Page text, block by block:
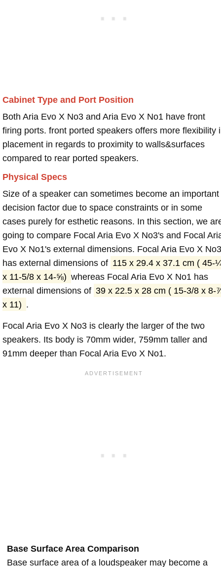
Cabinet Type and Port Position
Both Aria Evo X No3 and Aria Evo X No1 have front
firing ports. front ported speakers offers more flexibility
placement in regards to proximity to walls&surfaces
compared to rear ported speakers.
Physical Specs
Size of a speaker can sometimes become an important
decision factor due to space constraints or in some
cases purely for esthetic reasons. In this section, we
going to compare Focal Aria Evo X No3's and Focal
Evo X No1's external dimensions. Focal Aria Evo X No3
has external dimensions of 115 x 29.4 x 37.1 cm ( 45-
x 11-5/8 x 14-⅝) whereas Focal Aria Evo X No1 has
external dimensions of 39 x 22.5 x 28 cm ( 15-3/8 x 8-
x 11) .
Focal Aria Evo X No3 is clearly the larger of the two
speakers. Its body is 70mm wider, 759mm taller and
91mm deeper than Focal Aria Evo X No1.
Base Surface Area Comparison
Base surface area of a loudspeaker may become a